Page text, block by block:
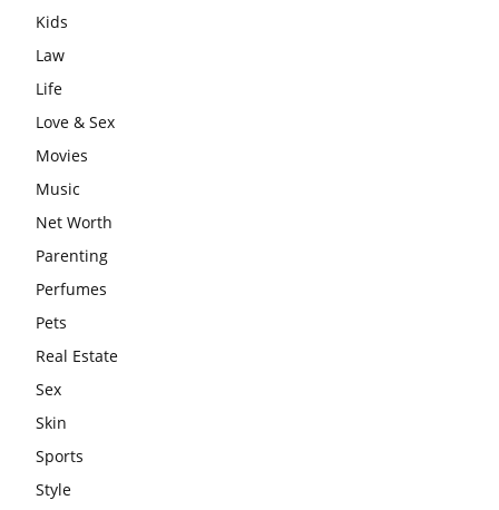
Kids
Law
Life
Love & Sex
Movies
Music
Net Worth
Parenting
Perfumes
Pets
Real Estate
Sex
Skin
Sports
Style